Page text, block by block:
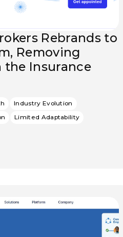
Rebrands to
Removing
the Insurance
Industry Evolution
Limited Adaptability